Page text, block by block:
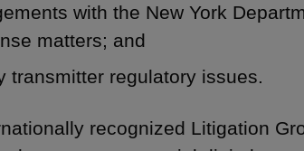
with the New York
matters; and
transmitter regulatory issues.
recognized Litigation